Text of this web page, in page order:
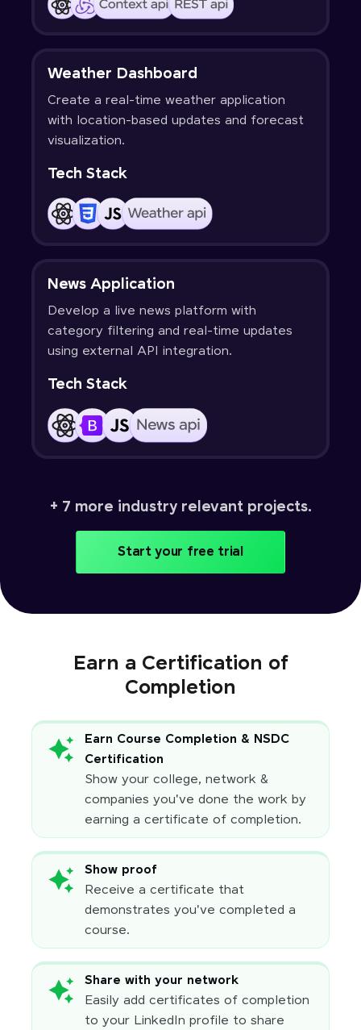
Weather Dashboard
Create a real-time weather application
with location-based updates and forecast
visualization.
Tech Stack
News Application
Develop a live news platform with
category filtering and real-time updates
using external API integration.
Tech Stack
+ 7 more industry relevant projects.
Start your free trial
Earn a Certification of
Completion
Earn Course Completion & NSDC
Certification
Show your college, network &
companies you've done the work by
earning a certificate of completion.
Show proof
Receive a certificate that
demonstrates you've completed a
course.
Share with your network
Easily add certificates of completion
to your LinkedIn profile to share